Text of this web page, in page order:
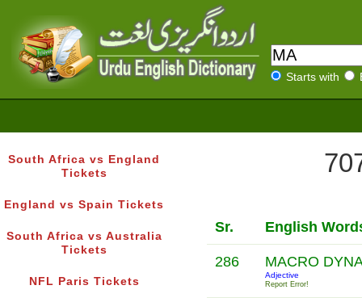
Starts with
South Africa vs England
Tickets
England vs Spain Tickets
South Africa vs Australia
Tickets
NFL Paris Tickets
Sr. English
286 MACRO
Adjective
Report Error!